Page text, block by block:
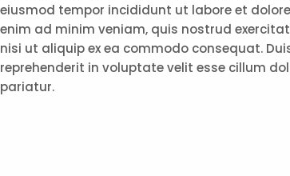
eiusmod tempor incididunt ut labore et
enim ad minim veniam, quis nostrud
nisi ut aliquip ex ea commodo consequat.
reprehenderit in voluptate velit esse cillum
pariatur.